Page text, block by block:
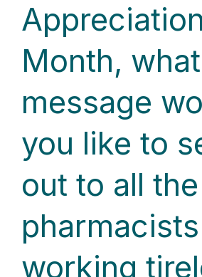
Appreciation
Month, what
message
you like to
out to all the
pharmacists
working